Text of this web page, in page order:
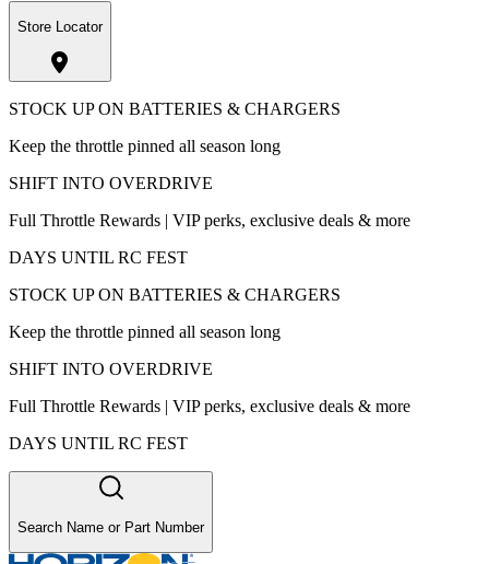
Store Locator
STOCK UP ON BATTERIES & CHARGERS
Keep the throttle pinned all season long
SHIFT INTO OVERDRIVE
Full Throttle Rewards | VIP perks, exclusive deals & more
DAYS UNTIL RC FEST
STOCK UP ON BATTERIES & CHARGERS
Keep the throttle pinned all season long
SHIFT INTO OVERDRIVE
Full Throttle Rewards | VIP perks, exclusive deals & more
DAYS UNTIL RC FEST
Search Name or Part Number